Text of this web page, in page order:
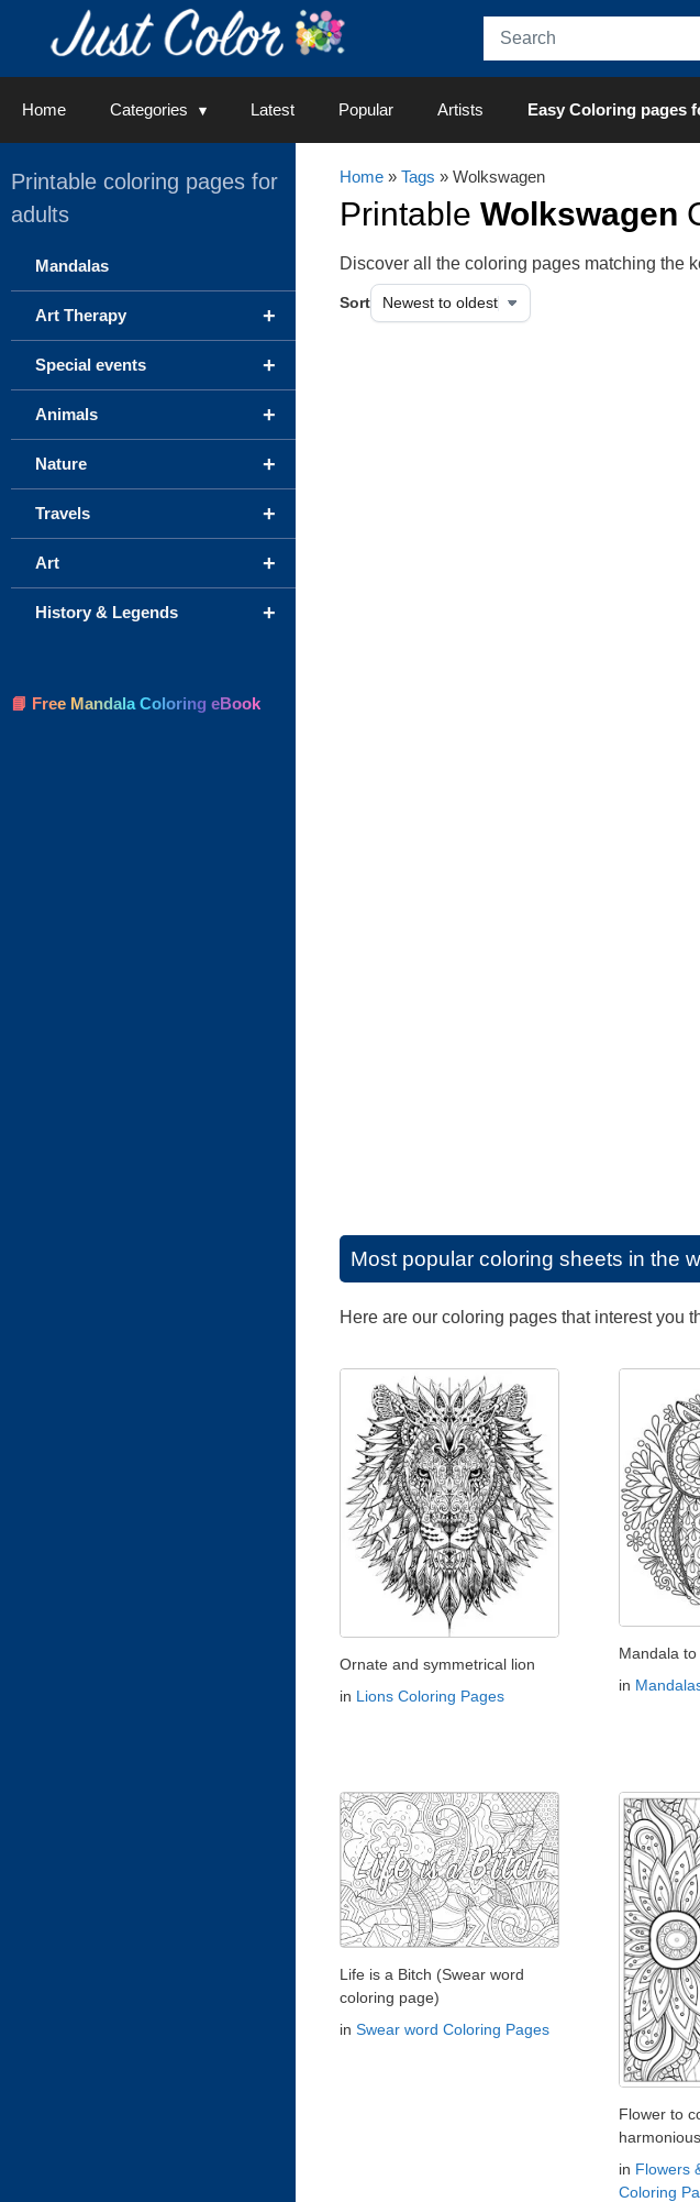
Home Categories Latest Popular Artists Easy Coloring pages
Home» Tags » Wolkswagen
Printable Wolkswagen
Discover all the coloring pages matching the
Sort
Most popular coloring sheets in the
Here are our coloring pages that interest you
Ornate and symmetrical lion
in Lions Coloring Pages
Mandala
in
Life is a Bitch (Swear word
coloring page)
in Swear word Coloring Pages
Flower to
in Flowers
Coloring
Printable coloring pages for
adults
Mandalas
+
Art Therapy
+
Special events
+
Animals
+
Nature
+
Travels
+
Art
+
History & Legends
📘 Free Mandala Coloring eBook